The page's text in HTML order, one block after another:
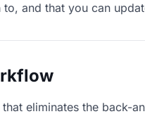
and that you can
eliminates the back-